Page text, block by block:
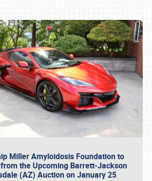
Miller Amyloidosis Foundation to
the Upcoming Barrett-Jackson
(AZ) Auction on January 25
online or call (800) 216-1876